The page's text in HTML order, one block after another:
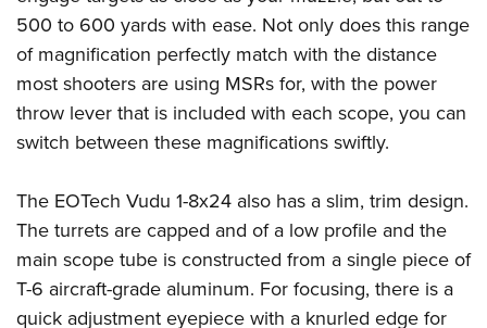
NRA Online Training
NRA Program Materials Center
NRA Marksmanship Qualification Program
Find A Course
NRA CCW
Hunters for the Hungry
American Hunter
Hunting Legislation Issues
State Hunting Resources
NRA Institute for Legislative Action
Adaptive Hunting Database
Outdoor Adventure Partner of the NRA
American Hunter
Shooting Illustrated
Shooting Sports USA
NRA Gun Gurus
Join The NRA
NRA Member Benefits
Manage Your Membership
NRA Store
NRA Whittington Center
NRA Membership Recruiting
NRA State Associations
NRA Membership For Women
NRA Life Membership
POLITICS AND LEGISLATION
NRA Institute for Legislative Action
NRA-ILA Gun Laws
Register To Vote
Candidate Ratings
NRA-ILA FrontLines
NRA Political Victory Fund
NRA State Associations
RECREATIONAL SHOOTING
NRA Whittington Center
NRA Day
The NRA Range
Home Air Gun Program
Adaptive Shooting
SAFETY AND EDUCATION
NRA Gun Safety Rules
Eddie Eagle Treehouse
Whittington University
Firearm Training
NRA Online Training
SCHOLARSHIPS, AWARDS AND CONTESTS
SHOPPING
NRA Store
NRA Country Gear
NRA Program Materials Center
VOLUNTEERING
Volunteer For NRA
Get Involved Locally
WOMEN'S INTERESTS
NRA Membership For Women
500 to 600 yards with ease. Not only does this range
of magnification perfectly match with the distance
most shooters are using MSRs for, with the power
throw lever that is included with each scope, you can
switch between these magnifications swiftly.
The EOTech Vudu 1-8x24 also has a slim, trim design.
The turrets are capped and of a low profile and the
main scope tube is constructed from a single piece of
T-6 aircraft-grade aluminum. For focusing, there is a
quick adjustment eyepiece with a knurled edge for